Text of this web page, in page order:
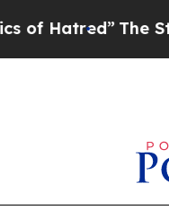
The Story Behind